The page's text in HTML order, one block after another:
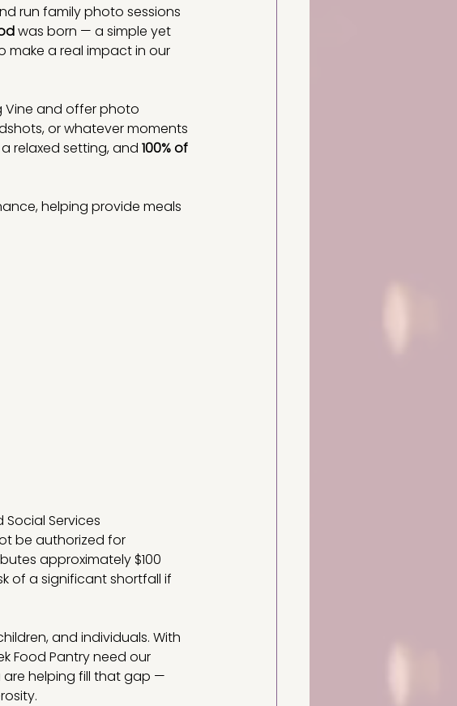
run family photo sessions
was born — a simple yet
make a real impact in our
Vine and offer photo
or whatever moments
relaxed setting, and 100% of
helping provide meals
Services
be authorized for
approximately $100
of a significant shortfall if
and individuals. With
Food Pantry need our
are helping fill that gap —